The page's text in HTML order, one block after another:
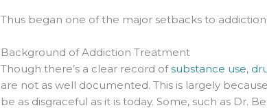
Thus began one of the major setbacks to
Background of Addiction Treatment
Though there’s a clear record ofsubstance use,
are not as well documented. This is largely
be as disgraceful as it is today. Some, such as Dr.